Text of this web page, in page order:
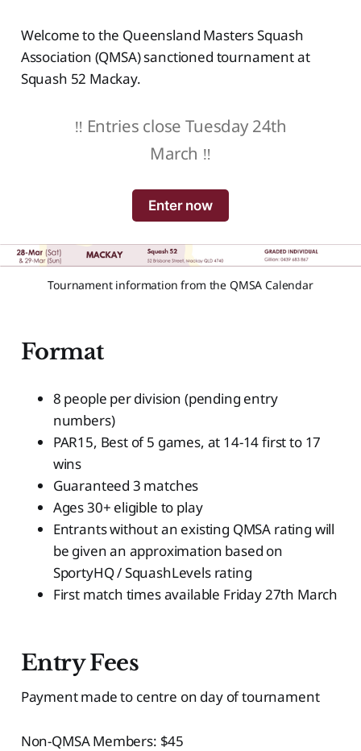
Welcome to the Queensland Masters Squash
Association (QMSA) sanctioned tournament at
Squash 52 Mackay.
‼️ Entries close Tuesday 24th
March ‼️
Enter now
Tournament information from the QMSA Calendar
Format
8 people per division (pending entry
numbers)
PAR15, Best of 5 games, at 14-14 first to 17
wins
Guaranteed 3 matches
Ages 30+ eligible to play
Entrants without an existing QMSA rating will
be given an approximation based on
SportyHQ / SquashLevels rating
First match times available Friday 27th March
Entry Fees
Payment made to centre on day of tournament
Non-QMSA Members: $45